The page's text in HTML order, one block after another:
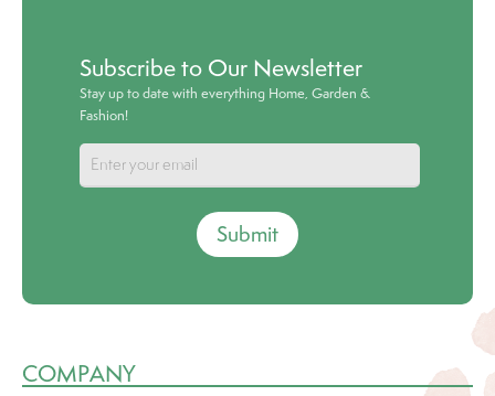
Subscribe to Our Newsletter
Stay up to date with everything Home, Garden &
Fashion!
Submit
COMPANY